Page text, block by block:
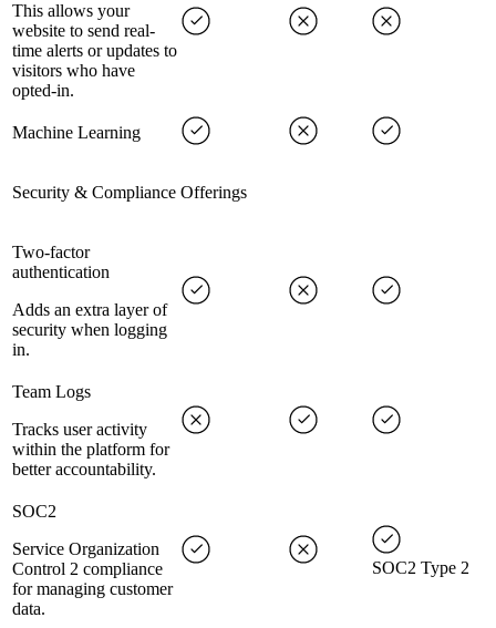
This allows your
website to send real-
time alerts or updates to
visitors who have
opted-in.
Machine Learning
Security & Compliance Offerings
Two-factor
authentication
Adds an extra layer of
security when logging
in.
Team Logs
Tracks user activity
within the platform for
better accountability.
SOC2
Service Organization
Control 2 compliance
for managing customer
data.
SOC2 Type 2